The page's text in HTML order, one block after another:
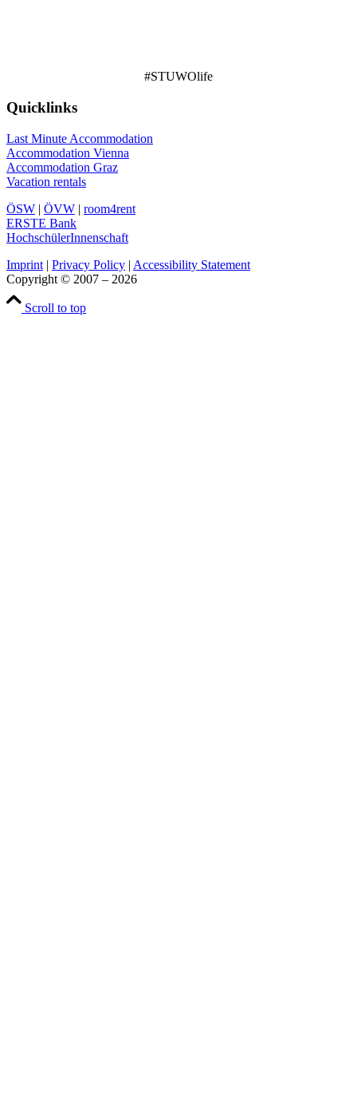
#STUWOlife
Quicklinks
Last Minute Accommodation
Accommodation Vienna
Accommodation Graz
Vacation rentals
ÖSW | ÖVW | room4rent
ERSTE Bank
HochschülerInnenschaft
Imprint | Privacy Policy | Accessibility Statement
Copyright © 2007 – 2026
Scroll to top